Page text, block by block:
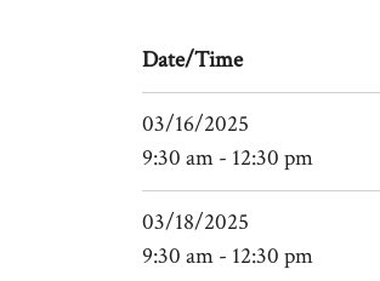
Date/Time
03/16/2025
9:30 am - 12:30 pm
03/18/2025
9:30 am - 12:30 pm